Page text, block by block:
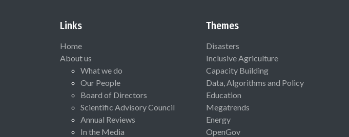
Links
Home
About us
What we do
Our People
Board of Directors
Scientific Advisory Council
Annual Reviews
In the Media
Themes
Disasters
Inclusive Agriculture
Capacity Building
Data, Algorithms and Policy
Education
Megatrends
Energy
OpenGov